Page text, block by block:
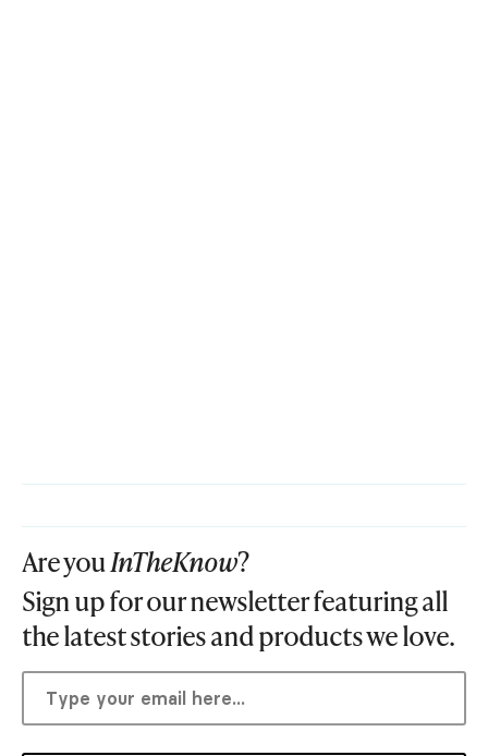
Are youInTheKnow?
Sign up for our newsletter featuring all
the latest stories and products we love.